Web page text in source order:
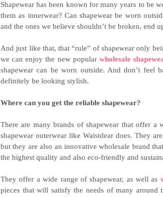
Shapewear has been known for many years to be
them as innerwear? Can shapewear be worn
and the ones we believe shouldn’t be broken, end
And just like that, that “rule” of shapewear only
we can enjoy the new popular wholesale
shapewear can be worn outside. And don’t feel
definitely be looking stylish.
Where can you get the reliable shapewear?
There are many brands of shapewear that offer
shapewear outerwear like Waistdear does. They
but they are also an innovative wholesale brand
the highest quality and also eco-friendly and
They offer a wide range of shapewear, as well as
pieces that will satisfy the needs of many